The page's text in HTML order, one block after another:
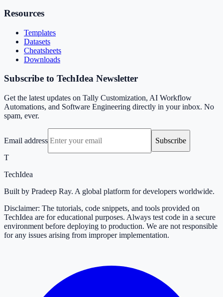
Resources
Templates
Datasets
Cheatsheets
Downloads
Subscribe to TechIdea Newsletter
Get the latest updates on Tally Customization, AI Workflow
Automations, and Software Engineering directly in your inbox. No
spam, ever.
Email address
Subscribe
T
TechIdea
Built by Pradeep Ray. A global platform for developers worldwide.
Disclaimer: The tutorials, code snippets, and tools provided on
TechIdea are for educational purposes. Always test code in a secure
environment before deploying to production. We are not responsible
for any issues arising from improper implementation.